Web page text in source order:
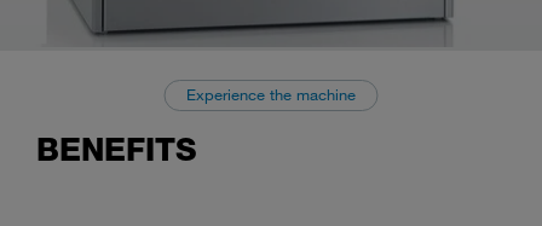
Experience the machine
BENEFITS